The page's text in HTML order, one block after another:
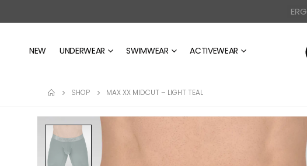
NEW UNDERWEAR SWIMWEAR ACTIVEWEAR
SHOP MAX XX MIDCUT – LIGHT TEAL